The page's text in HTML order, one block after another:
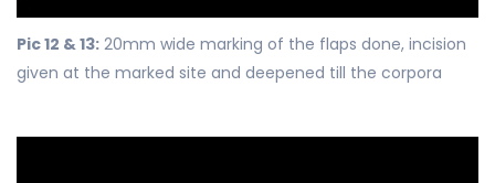
Pic 12 & 13: 20mm wide marking of the flaps done, incision
given at the marked site and deepened till the corpora